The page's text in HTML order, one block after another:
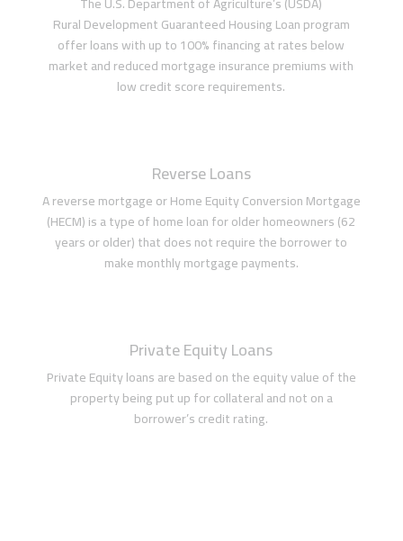
Rural Development Guaranteed Housing Loan program
offer loans with up to 100% financing at rates below
market and reduced mortgage insurance premiums with
low credit score requirements.
Reverse Loans
A reverse mortgage or Home Equity Conversion Mortgage
(HECM) is a type of home loan for older homeowners (62
years or older) that does not require the borrower to
make monthly mortgage payments.
Private Equity Loans
Private Equity loans are based on the equity value of the
property being put up for collateral and not on a
borrower’s credit rating.